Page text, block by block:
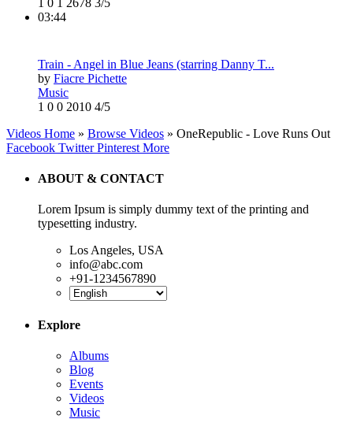
03:44
Train - Angel in Blue Jeans (starring Danny T...
by Fiacre Pichette
Music
1 0 0 2010 4/5
Videos Home » Browse Videos » OneRepublic - Love Runs Out
Facebook Twitter Pinterest More
ABOUT & CONTACT
Lorem Ipsum is simply dummy text of the printing and
typesetting industry.
Los Angeles, USA
info@abc.com
+91-1234567890
Explore
Albums
Blog
Events
Videos
Music